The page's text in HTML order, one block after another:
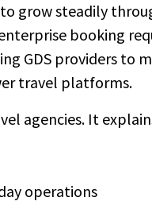
grow steadily
booking
GDS providers to
travel platforms.
agencies. It
operations